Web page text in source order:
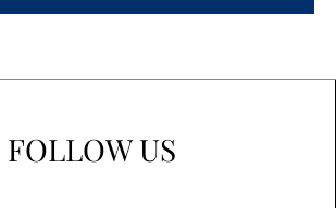
FOLLOW US